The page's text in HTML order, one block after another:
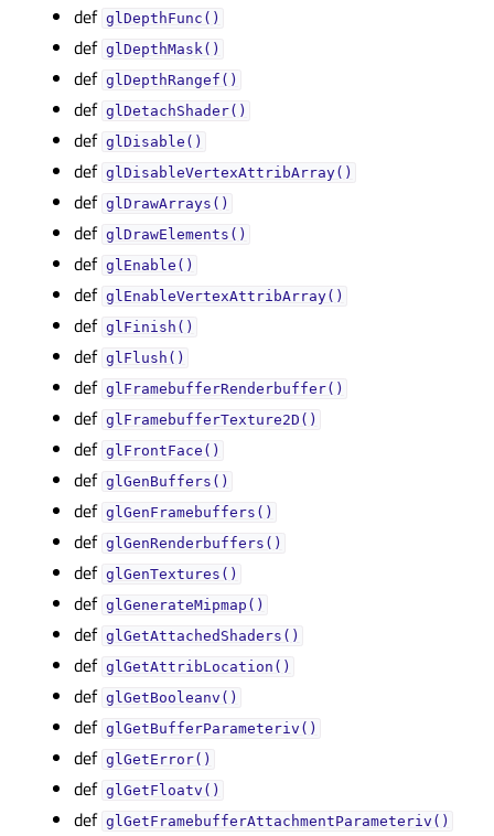
def glDepthFunc()
def glDepthMask()
def glDepthRangef()
def glDetachShader()
def glDisable()
def glDisableVertexAttribArray()
def glDrawArrays()
def glDrawElements()
def glEnable()
def glEnableVertexAttribArray()
def glFinish()
def glFlush()
def glFramebufferRenderbuffer()
def glFramebufferTexture2D()
def glFrontFace()
def glGenBuffers()
def glGenFramebuffers()
def glGenRenderbuffers()
def glGenTextures()
def glGenerateMipmap()
def glGetAttachedShaders()
def glGetAttribLocation()
def glGetBooleanv()
def glGetBufferParameteriv()
def glGetError()
def glGetFloatv()
def glGetFramebufferAttachmentParameteriv()